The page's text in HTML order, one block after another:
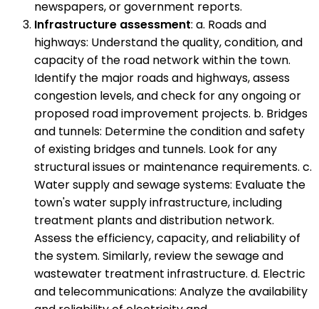
newspapers, or government reports.
Infrastructure assessment: a. Roads and
highways: Understand the quality, condition, and
capacity of the road network within the town.
Identify the major roads and highways, assess
congestion levels, and check for any ongoing or
proposed road improvement projects. b. Bridges
and tunnels: Determine the condition and safety
of existing bridges and tunnels. Look for any
structural issues or maintenance requirements. c.
Water supply and sewage systems: Evaluate the
town's water supply infrastructure, including
treatment plants and distribution network.
Assess the efficiency, capacity, and reliability of
the system. Similarly, review the sewage and
wastewater treatment infrastructure. d. Electric
and telecommunications: Analyze the availability